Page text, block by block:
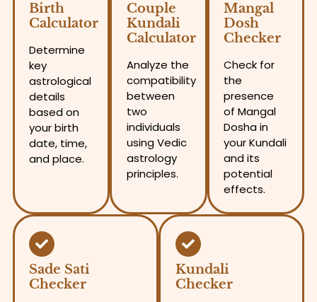
Birth
Calculator
Determine
key
astrological
details
based on
your birth
date, time,
and place.
Couple
Kundali
Calculator
Analyze the
compatibility
between
two
individuals
using Vedic
astrology
principles.
Mangal
Dosh
Checker
Check for
the
presence
of Mangal
Dosha in
your Kundali
and its
potential
effects.
Sade Sati
Checker
Kundali
Checker